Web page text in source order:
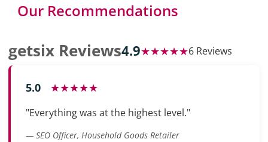
Our Recommendations
getsix Reviews4.9★★★★★6 Reviews
5.0 ★★★★★
"Everything was at the highest level."
— SEO Officer, Household Goods Retailer